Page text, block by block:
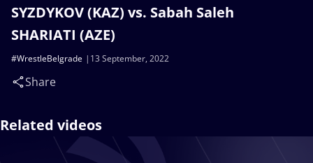
SYZDYKOV (KAZ) vs. Sabah Saleh
SHARIATI (AZE)
13 September, 2022
#WrestleBelgrade
Share
Related videos